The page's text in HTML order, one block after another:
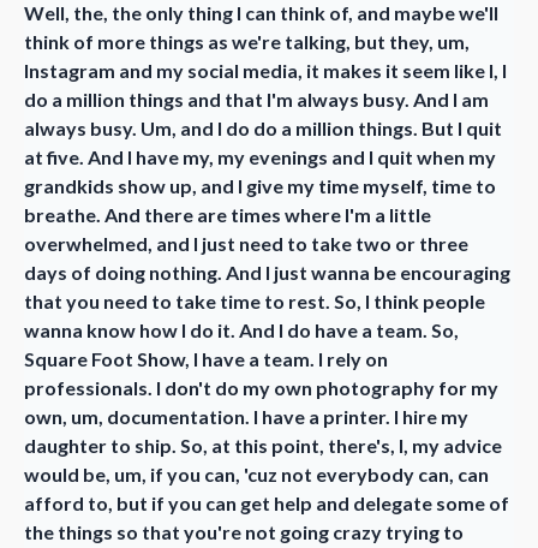
Well, the, the only thing I can think of, and maybe we'll
think of more things as we're talking, but they, um,
Instagram and my social media, it makes it seem like I, I
do a million things and that I'm always busy. And I am
always busy. Um, and I do do a million things. But I quit
at five. And I have my, my evenings and I quit when my
grandkids show up, and I give my time myself, time to
breathe. And there are times where I'm a little
overwhelmed, and I just need to take two or three
days of doing nothing. And I just wanna be encouraging
that you need to take time to rest. So, I think people
wanna know how I do it. And I do have a team. So,
Square Foot Show, I have a team. I rely on
professionals. I don't do my own photography for my
own, um, documentation. I have a printer. I hire my
daughter to ship. So, at this point, there's, I, my advice
would be, um, if you can, 'cuz not everybody can, can
afford to, but if you can get help and delegate some of
the things so that you're not going crazy trying to